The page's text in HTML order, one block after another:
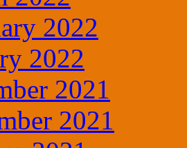
2022
2022
2021
2021